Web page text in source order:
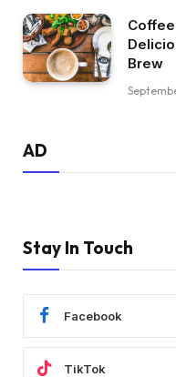
Brew
AD
Stay In Touch
Facebook
TikTok